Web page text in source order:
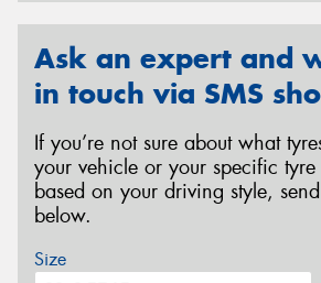
Ask an expert and
in touch via SMS
If you’re not sure about what
your vehicle or your specific tyre
based on your driving style,
below.
Size